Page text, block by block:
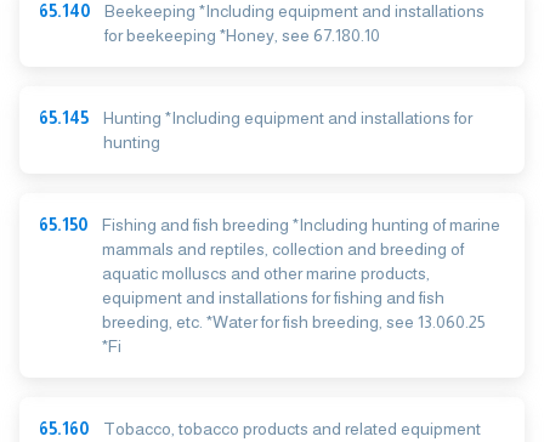
65.140
Beekeeping *Including equipment and installations
for beekeeping *Honey, see 67.180.10
65.145
Hunting *Including equipment and installations for
hunting
65.150
Fishing and fish breeding *Including hunting of marine
mammals and reptiles, collection and breeding of
aquatic molluscs and other marine products,
equipment and installations for fishing and fish
breeding, etc. *Water for fish breeding, see 13.060.25
*Fi
65.160 Tobacco, tobacco products and related equipment